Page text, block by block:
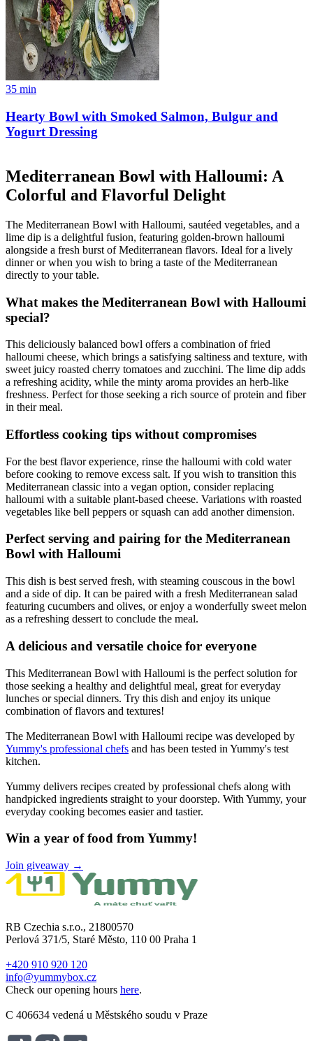
35 min
Hearty Bowl with Smoked Salmon, Bulgur and
Yogurt Dressing
Mediterranean Bowl with Halloumi: A
Colorful and Flavorful Delight
The Mediterranean Bowl with Halloumi, sautéed vegetables, and a
lime dip is a delightful fusion, featuring golden-brown halloumi
alongside a fresh burst of Mediterranean flavors. Ideal for a lively
dinner or when you wish to bring a taste of the Mediterranean
directly to your table.
What makes the Mediterranean Bowl with Halloumi
special?
This deliciously balanced bowl offers a combination of fried
halloumi cheese, which brings a satisfying saltiness and texture, with
sweet juicy roasted cherry tomatoes and zucchini. The lime dip adds
a refreshing acidity, while the minty aroma provides an herb-like
freshness. Perfect for those seeking a rich source of protein and fiber
in their meal.
Effortless cooking tips without compromises
For the best flavor experience, rinse the halloumi with cold water
before cooking to remove excess salt. If you wish to transition this
Mediterranean classic into a vegan option, consider replacing
halloumi with a suitable plant-based cheese. Variations with roasted
vegetables like bell peppers or squash can add another dimension.
Perfect serving and pairing for the Mediterranean
Bowl with Halloumi
This dish is best served fresh, with steaming couscous in the bowl
and a side of dip. It can be paired with a fresh Mediterranean salad
featuring cucumbers and olives, or enjoy a wonderfully sweet melon
as a refreshing dessert to conclude the meal.
A delicious and versatile choice for everyone
This Mediterranean Bowl with Halloumi is the perfect solution for
those seeking a healthy and delightful meal, great for everyday
lunches or special dinners. Try this dish and enjoy its unique
combination of flavors and textures!
The Mediterranean Bowl with Halloumi recipe was developed by
Yummy's professional chefs and has been tested in Yummy's test
kitchen.
Yummy delivers recipes created by professional chefs along with
handpicked ingredients straight to your doorstep. With Yummy, your
everyday cooking becomes easier and tastier.
Win a year of food from Yummy!
Join giveaway →
RB Czechia s.r.o., 21800570
Perlová 371/5, Staré Město, 110 00 Praha 1
+420 910 920 120
info@yummybox.cz
Check our opening hours here.
C 406634 vedená u Městského soudu v Praze